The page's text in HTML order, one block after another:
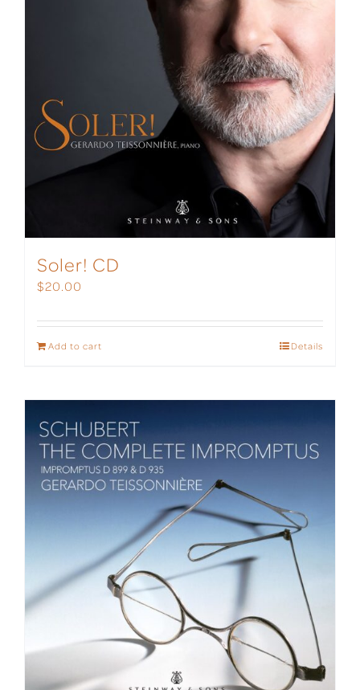
Soler! CD
$20.00
Add to cart Details